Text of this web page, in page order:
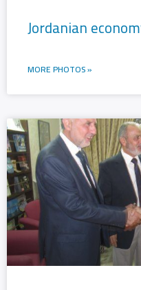
Jordanian
MORE PHOTOS »